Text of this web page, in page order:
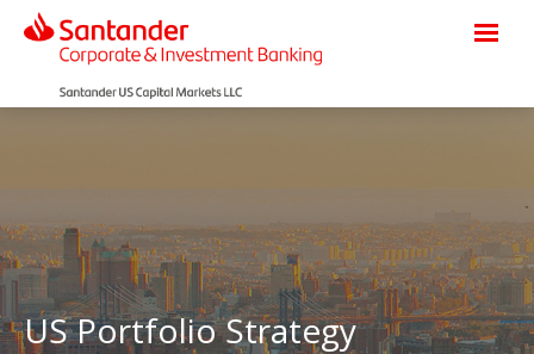
US Portfolio Strategy